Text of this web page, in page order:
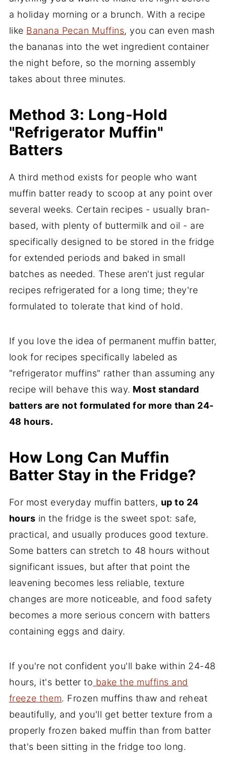
a holiday morning or a brunch. With a recipe
like Banana Pecan Muffins, you can even mash
the bananas into the wet ingredient container
the night before, so the morning assembly
takes about three minutes.
Method 3: Long-Hold
"Refrigerator Muffin"
Batters
A third method exists for people who want
muffin batter ready to scoop at any point over
several weeks. Certain recipes - usually bran-
based, with plenty of buttermilk and oil - are
specifically designed to be stored in the fridge
for extended periods and baked in small
batches as needed. These aren't just regular
recipes refrigerated for a long time; they're
formulated to tolerate that kind of hold.
If you love the idea of permanent muffin batter,
look for recipes specifically labeled as
"refrigerator muffins" rather than assuming any
recipe will behave this way. Most standard
batters are not formulated for more than 24-
48 hours.
How Long Can Muffin
Batter Stay in the Fridge?
For most everyday muffin batters, up to 24
hours in the fridge is the sweet spot: safe,
practical, and usually produces good texture.
Some batters can stretch to 48 hours without
significant issues, but after that point the
leavening becomes less reliable, texture
changes are more noticeable, and food safety
becomes a more serious concern with batters
containing eggs and dairy.
If you're not confident you'll bake within 24-48
hours, it's better to bake the muffins and
freeze them. Frozen muffins thaw and reheat
beautifully, and you'll get better texture from a
properly frozen baked muffin than from batter
that's been sitting in the fridge too long.